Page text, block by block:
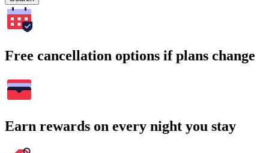
Free cancellation options if plans change
Earn rewards on every night you stay